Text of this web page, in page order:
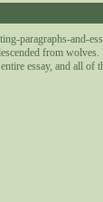
paragraphs-and-
from
essay, and all of